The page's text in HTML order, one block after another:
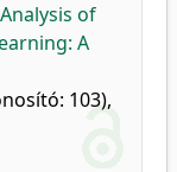
of
A
103),